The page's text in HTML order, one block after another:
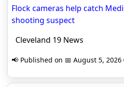
Flock cameras help catch
shooting suspect
Cleveland 19 News
📢 Published on 📅 August 5, 2026